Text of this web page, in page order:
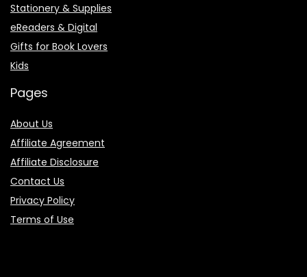
Stationery & Supplies
eReaders & Digital
Gifts for Book Lovers
Kids
Pages
About Us
Affiliate Agreement
Affiliate Disclosure
Contact Us
Privacy Policy
Terms of Use